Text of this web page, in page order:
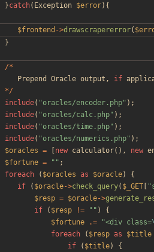
}catch( Exception $error){
$frontend ->drawscrapererror(
}
/*
Prepend
Oracle output , if
*/
include( "oracles/encoder.php" );
include( "oracles/calc.php" );
include( "oracles/time.php" );
include( "oracles/numerics.php" );
$oracles = new calculator(), new
$fortune = " " ;
foreach
( $oracles as $oracle)
{
if
( $oracle->check_query( $_GET "
$resp = $oracle->
if
( $resp != " " )
{
$fortune
.= "<div class=
foreach
( $resp as $title
if
( $title)
{